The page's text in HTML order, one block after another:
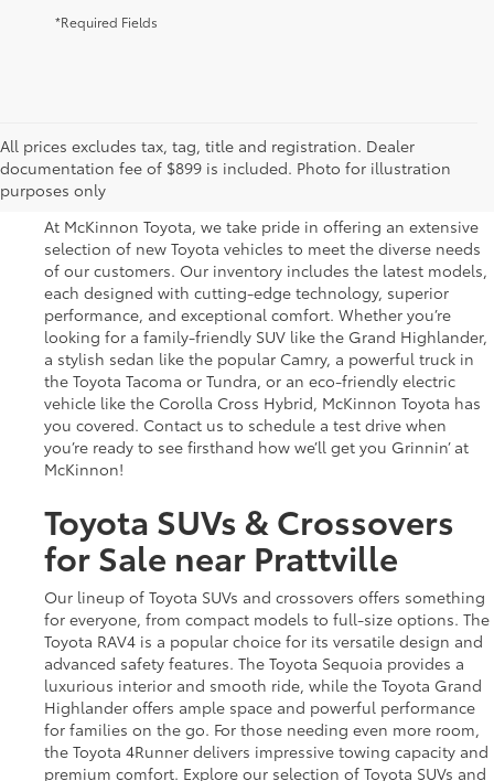
*Required Fields
All prices excludes tax, tag, title and registration. Dealer
documentation fee of $899 is included. Photo for illustration
purposes only
Great Selection of New
Toyota Vehicles for Sale
At McKinnon Toyota, we take pride in offering an extensive
selection of new Toyota vehicles to meet the diverse needs
of our customers. Our inventory includes the latest models,
each designed with cutting-edge technology, superior
performance, and exceptional comfort. Whether you’re
looking for a family-friendly SUV like the Grand Highlander,
a stylish sedan like the popular Camry, a powerful truck in
the Toyota Tacoma or Tundra, or an eco-friendly electric
vehicle like the Corolla Cross Hybrid, McKinnon Toyota has
you covered. Contact us to schedule a test drive when
you’re ready to see firsthand how we’ll get you Grinnin’ at
McKinnon!
Toyota SUVs & Crossovers
for Sale near Prattville
Our lineup of Toyota SUVs and crossovers offers something
for everyone, from compact models to full-size options. The
Toyota RAV4 is a popular choice for its versatile design and
advanced safety features. The Toyota Sequoia provides a
luxurious interior and smooth ride, while the Toyota Grand
Highlander offers ample space and powerful performance
for families on the go. For those needing even more room,
the Toyota 4Runner delivers impressive towing capacity and
premium comfort. Explore our selection of Toyota SUVs and